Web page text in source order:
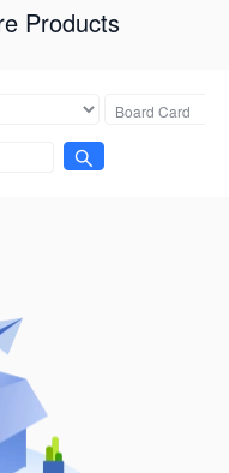
Products